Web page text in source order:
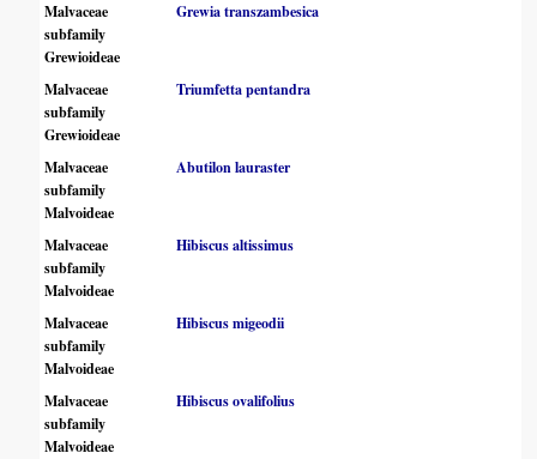
Malvaceae
subfamily
Grewioideae
Grewia transzambesica
Malvaceae
subfamily
Grewioideae
Triumfetta pentandra
Malvaceae
subfamily
Malvoideae
Abutilon lauraster
Malvaceae
subfamily
Malvoideae
Hibiscus altissimus
Malvaceae
subfamily
Malvoideae
Hibiscus migeodii
Malvaceae
subfamily
Malvoideae
Hibiscus ovalifolius